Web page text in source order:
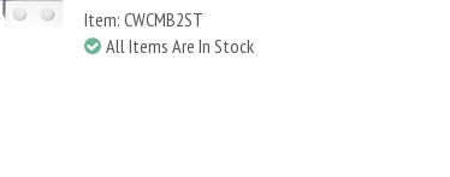
Item: CWCMB2ST
All Items Are In Stock